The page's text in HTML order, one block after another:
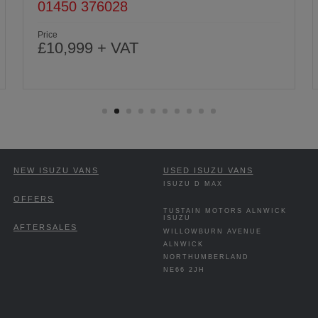
01670 813191
£10,999 + VAT
NEW ISUZU VANS USED ISUZU VANS
ISUZU D MAX
OFFERS
TUSTAIN MOTORS ALNWICK
ISUZU
WILLOWBURN AVENUE
ALNWICK
NORTHUMBERLAND
NE66 2JH
AFTERSALES